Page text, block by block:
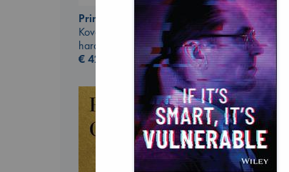
Dead But Dreaming
of Electric Sheep
Tremblay, Paul
paperback
€26.99
Prince of Swords
Kova, Elise
hardcover
€42.99